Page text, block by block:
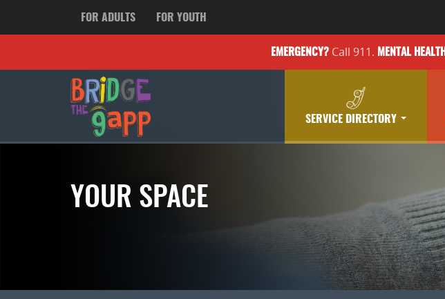
FOR ADULTS FOR YOUTH
EMERGENCY?Call 911. MENTAL HEALTH
SERVICE DIRECTORY
YOUR SPACE